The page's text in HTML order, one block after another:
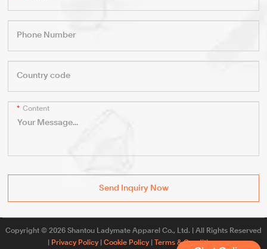
Phone Number
Country code
Content
Send Inquiry Now
Copyright © 2026 Shantou Ladymate Apparel Co., Ltd. | All Rights Reserved
Privacy Policy| Cookie Policy| Terms & Conditions